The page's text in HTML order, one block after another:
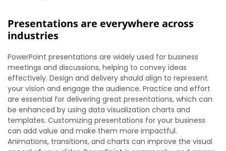
Presentations are everywhere across
industries
PowerPoint presentations are widely used for business
meetings and discussions, helping to convey ideas
effectively. Design and delivery should align to represent
your vision and engage the audience. Practice and effort
are essential for delivering great presentations, which can
be enhanced by using data visualization charts and
templates. Customizing presentations for your business
can add value and make them more impactful.
Animations, transitions, and charts can improve the visual